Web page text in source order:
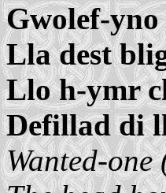
Gwolef-
Lla dest
Llo h-ymr
Defillad di
Wanted-one